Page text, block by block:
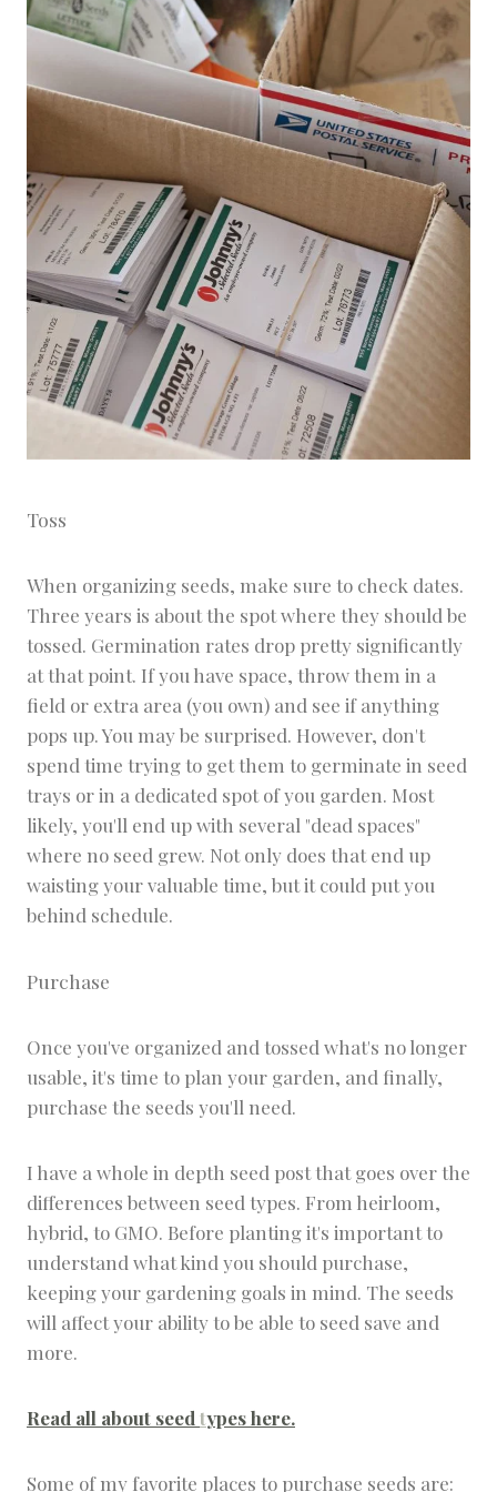
Toss
When organizing seeds, make sure to check dates.
Three years is about the spot where they should be
tossed. Germination rates drop pretty significantly
at that point. If you have space, throw them in a
field or extra area (you own) and see if anything
pops up. You may be surprised. However, don't
spend time trying to get them to germinate in seed
trays or in a dedicated spot of you garden. Most
likely, you'll end up with several "dead spaces"
where no seed grew. Not only does that end up
waisting your valuable time, but it could put you
behind schedule.
Purchase
Once you've organized and tossed what's no longer
usable, it's time to plan your garden, and finally,
purchase the seeds you'll need.
I have a whole in depth seed post that goes over the
differences between seed types. From heirloom,
hybrid, to GMO. Before planting it's important to
understand what kind you should purchase,
keeping your gardening goals in mind. The seeds
will affect your ability to be able to seed save and
more.
Read all about seed types here.
Some of my favorite places to purchase seeds are: